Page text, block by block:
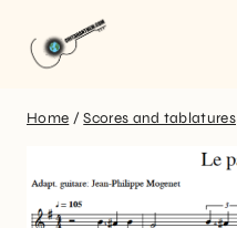
Home / Scores and tablatures